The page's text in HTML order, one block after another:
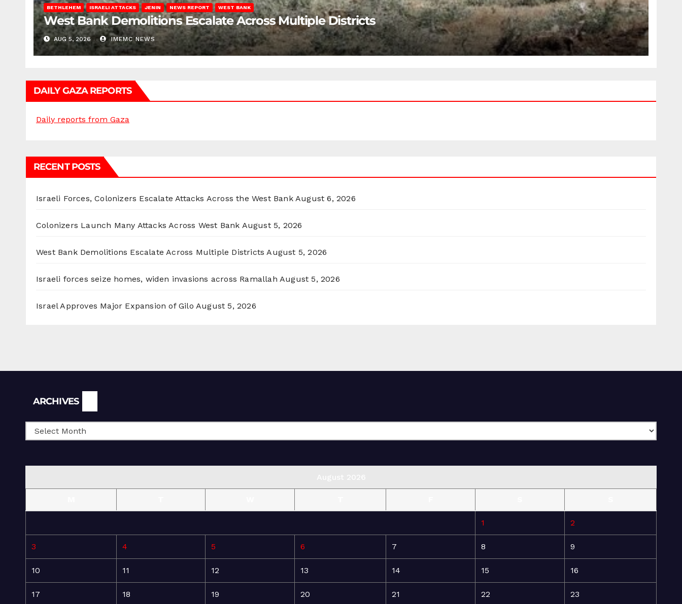
BETHLEHEM ISRAELI ATTACKS JENIN NEWS REPORT WEST BANK
West Bank Demolitions Escalate Across Multiple Districts
AUG 5, 2026 IMEMC NEWS
DAILY GAZA REPORTS
Daily reports from Gaza
RECENT POSTS
Israeli Forces, Colonizers Escalate Attacks Across the West Bank August 6, 2026
Colonizers Launch Many Attacks Across West Bank August 5, 2026
West Bank Demolitions Escalate Across Multiple Districts August 5, 2026
Israeli forces seize homes, widen invasions across Ramallah August 5, 2026
Israel Approves Major Expansion of Gilo August 5, 2026
ARCHIVES
1 2
3 4 5 6 7 8 9
10 11 12 13 14 15 16
17 18 19 20 21 22 23